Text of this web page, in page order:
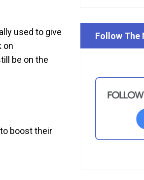
used to give
on
be on the
boost their
Follow The